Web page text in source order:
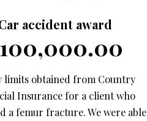
accident award
limits obtained from Country
Insurance for a client who
a femur fracture. We were able